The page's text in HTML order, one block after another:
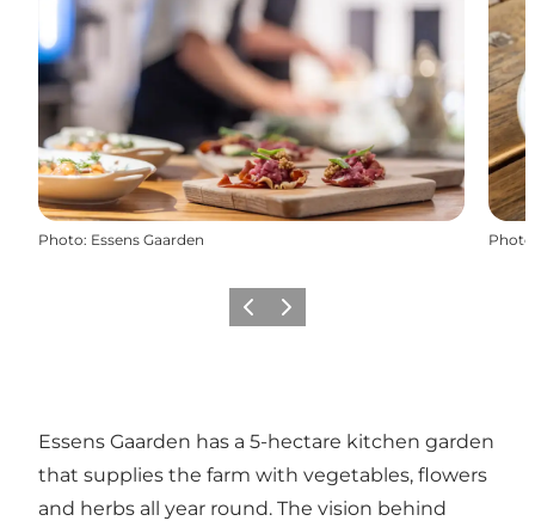
Photo: Essens Gaarden Photo
PrécédentSuivant
Essens Gaarden has a 5-hectare kitchen garden
that supplies the farm with vegetables, flowers
and herbs all year round. The vision behind